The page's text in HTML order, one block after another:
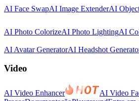
AI Face SwapAI Image ExtenderAI
AI Photo ColorizeAI Photo LightingAI
AI Avatar GeneratorAI Headshot
Video
AI Video Enhancer AI Video